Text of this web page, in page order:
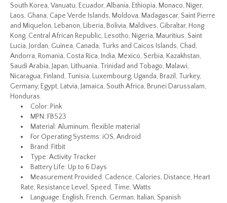
South Korea, Vanuatu, Ecuador, Albania, Ethiopia, Monaco, Niger,
Laos, Ghana, Cape Verde Islands, Moldova, Madagascar, Saint Pierre
and Miquelon, Lebanon, Liberia, Bolivia, Maldives, Gibraltar, Hong
Kong, Central African Republic, Lesotho, Nigeria, Mauritius, Saint
Lucia, Jordan, Guinea, Canada, Turks and Caicos Islands, Chad,
Andorra, Romania, Costa Rica, India, Mexico, Serbia, Kazakhstan,
Saudi Arabia, Japan, Lithuania, Trinidad and Tobago, Malawi,
Nicaragua, Finland, Tunisia, Luxembourg, Uganda, Brazil, Turkey,
Germany, Egypt, Latvia, Jamaica, South Africa, Brunei Darussalam,
Honduras.
Color: Pink
MPN: FB523
Material: Aluminum, flexible material
For Operating Systems: iOS, Android
Brand: Fitbit
Type: Activity Tracker
Battery Life: Up to 6 Days
Measurement Provided: Cadence, Calories, Distance, Heart
Rate, Resistance Level, Speed, Time, Watts
Language: English, French, German, Italian, Spanish